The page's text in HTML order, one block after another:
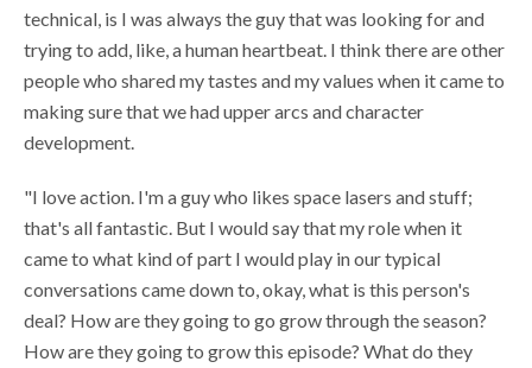
technical, is I was always the guy that was looking for and
trying to add, like, a human heartbeat. I think there are other
people who shared my tastes and my values when it came to
making sure that we had upper arcs and character
development.
"I love action. I'm a guy who likes space lasers and stuff;
that's all fantastic. But I would say that my role when it
came to what kind of part I would play in our typical
conversations came down to, okay, what is this person's
deal? How are they going to go grow through the season?
How are they going to grow this episode? What do they